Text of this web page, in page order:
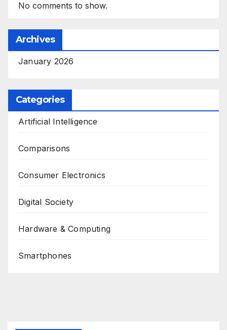
No comments to show.
Archives
January 2026
Categories
Artificial Intelligence
Comparisons
Consumer Electronics
Digital Society
Hardware & Computing
Smartphones